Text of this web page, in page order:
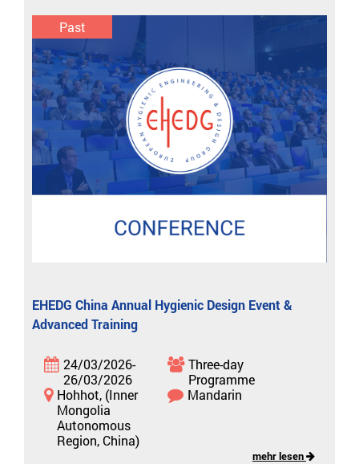
Past
EHEDG China Annual Hygienic Design Event &
Advanced Training
24/03/2026-
26/03/2026
Three-day
Programme
Hohhot, (Inner
Mongolia
Autonomous
Region, China)
Mandarin
mehr lesen